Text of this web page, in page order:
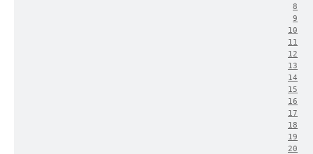
8
9
10
11
12
13
14
15
16
17
18
19
20